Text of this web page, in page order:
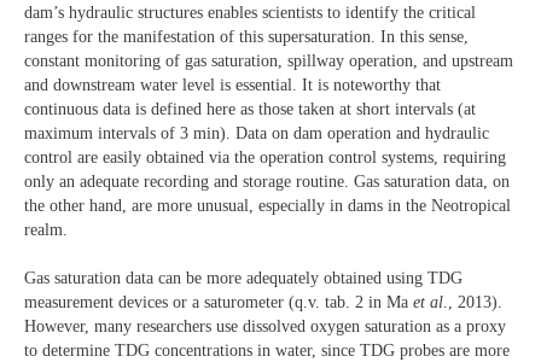
dam’s hydraulic structures enables scientists to identify the critical
ranges for the manifestation of this supersaturation. In this sense,
constant monitoring of gas saturation, spillway operation, and upstream
and downstream water level is essential. It is noteworthy that
continuous data is defined here as those taken at short intervals (at
maximum intervals of 3 min). Data on dam operation and hydraulic
control are easily obtained via the operation control systems, requiring
only an adequate recording and storage routine. Gas saturation data, on
the other hand, are more unusual, especially in dams in the Neotropical
realm.
Gas saturation data can be more adequately obtained using TDG
measurement devices or a saturometer (q.v. tab. 2 in Ma et al., 2013).
However, many researchers use dissolved oxygen saturation as a proxy
to determine TDG concentrations in water, since TDG probes are more